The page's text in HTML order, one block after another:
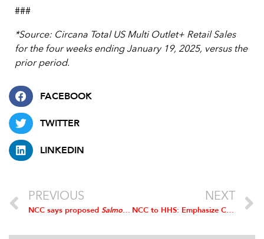
###
*Source: Circana Total US Multi Outlet+ Retail Sales
for the four weeks ending January 19, 2025, versus the
prior period.
FACEBOOK
TWITTER
LINKEDIN
PREVIOUS
NCC says proposed Salmonella Framework provides no public
NEXT
NCC to HHS: Emphasize Chicken in 2025 Dietary Guidelines